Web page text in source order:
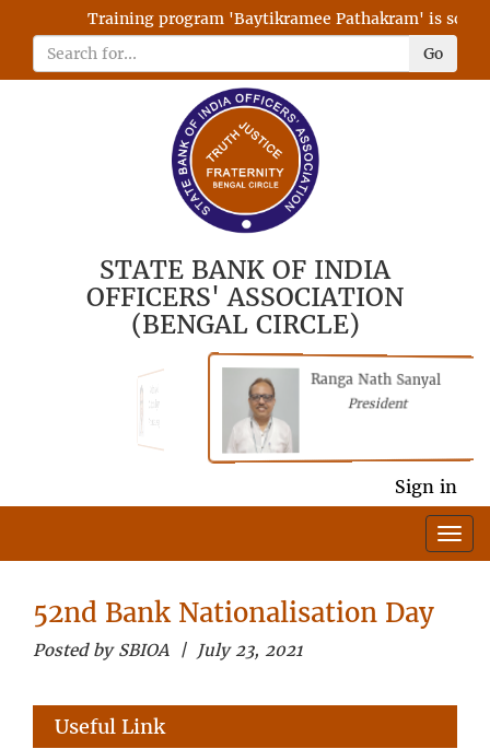
Training program 'Baytikramee Pathakram' is
Go
STATE BANK OF INDIA
OFFICERS' ASSOCIATION
(BENGAL CIRCLE)
Ranga Nath Sanyal
President
Sign in
52nd Bank Nationalisation Day
Posted by SBIOA | July 23, 2021
Useful Link